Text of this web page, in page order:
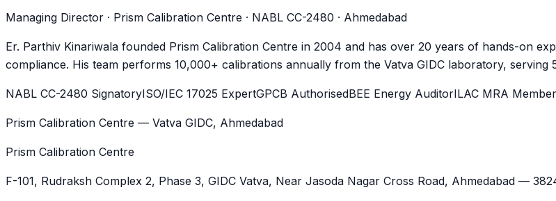
Managing Director · Prism Calibration Centre · NABL CC-2480 · Ahmedabad
Er. Parthiv Kinariwala founded Prism Calibration Centre in 2004 and has over 20 years of hands-on
compliance. His team performs 10,000+ calibrations annually from the Vatva GIDC laboratory, serving
NABL CC-2480 SignatoryISO/IEC 17025 ExpertGPCB AuthorisedBEE Energy AuditorILAC MRA Member
Prism Calibration Centre — Vatva GIDC, Ahmedabad
Prism Calibration Centre
F-101, Rudraksh Complex 2, Phase 3, GIDC Vatva, Near Jasoda Nagar Cross Road, Ahmedabad —